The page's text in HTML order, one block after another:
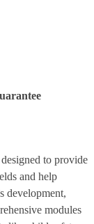
Back Guarantee
to provide
and help
development,
modules